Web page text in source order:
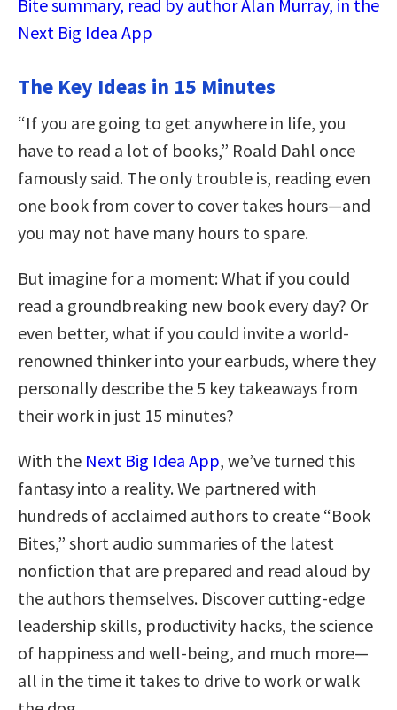
Bite summary, read by author Alan Murray, in the
Next Big Idea App
The Key Ideas in 15 Minutes
“If you are going to get anywhere in life, you
have to read a lot of books,” Roald Dahl once
famously said. The only trouble is, reading even
one book from cover to cover takes hours—and
you may not have many hours to spare.
But imagine for a moment: What if you could
read a groundbreaking new book every day? Or
even better, what if you could invite a world-
renowned thinker into your earbuds, where they
personally describe the 5 key takeaways from
their work in just 15 minutes?
With the Next Big Idea App, we’ve turned this
fantasy into a reality. We partnered with
hundreds of acclaimed authors to create “Book
Bites,” short audio summaries of the latest
nonfiction that are prepared and read aloud by
the authors themselves. Discover cutting-edge
leadership skills, productivity hacks, the science
of happiness and well-being, and much more—
all in the time it takes to drive to work or walk